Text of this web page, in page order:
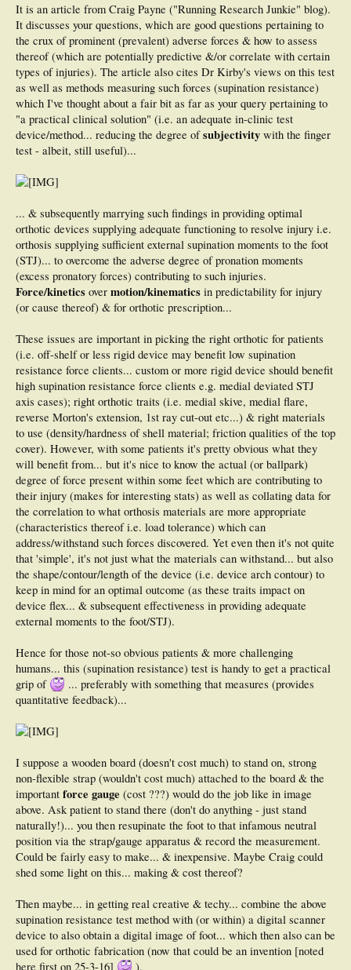
Also, what are the common mistakes rookies make when first starting out with
the Supination Resistance test?
Thank you,
It is an article from Craig Payne ("Running Research Junkie" blog).
It discusses your questions, which are good questions pertaining to
the crux of prominent (prevalent) adverse forces & how to assess
thereof (which are potentially predictive &/or correlate with certain
types of injuries). The article also cites Dr Kirby's views on this test
as well as methods measuring such forces (supination resistance)
which I've thought about a fair bit as far as your query pertaining to
"a practical clinical solution" (i.e. an adequate in-clinic test
device/method... reducing the degree ofsubjectivity with the finger
test - albeit, still useful)...
... & subsequently marrying such findings in providing optimal
orthotic devices supplying adequate functioning to resolve injury i.e.
orthosis supplying sufficient external supination moments to the foot
(STJ)... to overcome the adverse degree of pronation moments
(excess pronatory forces) contributing to such injuries.
Force/kinetics over motion/kinematics in predictability for injury
(or cause thereof) & for orthotic prescription...
These issues are important in picking the right orthotic for patients
(i.e. off-shelf or less rigid device may benefit low supination
resistance force clients... custom or more rigid device should benefit
high supination resistance force clients e.g. medial deviated STJ
axis cases); right orthotic traits (i.e. medial skive, medial flare,
reverse Morton's extension, 1st ray cut-out etc...) & right materials
to use (density/hardness of shell material; friction qualities of the top
cover). However, with some patients it's pretty obvious what they
will benefit from... but it's nice to know the actual (or ballpark)
degree of force present within some feet which are contributing to
their injury (makes for interesting stats) as well as collating data for
the correlation to what orthosis materials are more appropriate
(characteristics thereof i.e. load tolerance) which can
address/withstand such forces discovered. Yet even then it's not quite
that 'simple', it's not just what the materials can withstand... but also
the shape/contour/length of the device (i.e. device arch contour) to
keep in mind for an optimal outcome (as these traits impact on
device flex... & subsequent effectiveness in providing adequate
external moments to the foot/STJ).
Hence for those not-so obvious patients & more challenging
humans... this (supination resistance) test is handy to get a practical
grip of
... preferably with something that measures (provides
quantitative feedback)...
I suppose a wooden board (doesn't cost much) to stand on, strong
non-flexible strap (wouldn't cost much) attached to the board & the
important force gauge (cost ???) would do the job like in image
above. Ask patient to stand there (don't do anything - just stand
naturally!)... you then resupinate the foot to that infamous neutral
position via the strap/gauge apparatus & record the measurement.
Could be fairly easy to make... & inexpensive. Maybe Craig could
shed some light on this... making & cost thereof?
Then maybe... in getting real creative & techy... combine the above
supination resistance test method with (or within) a digital scanner
device to also obtain a digital image of foot... which then also can be
used for orthotic fabrication (now that could be an invention [noted
here first on 25-3-16]
).